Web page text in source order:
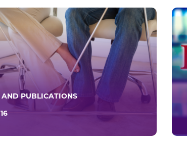
AND PUBLICATIONS